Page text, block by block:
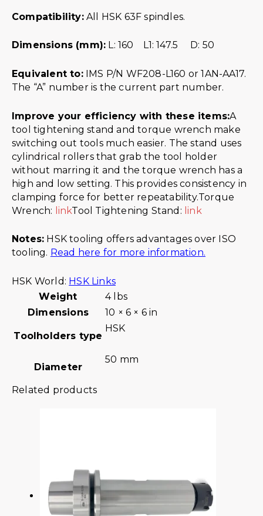
Compatibility:All HSK 63F spindles.
Dimensions (mm): L: 160 L1: 147.5 D: 50
Equivalent to:IMS P/N WF208-L160 or 1AN-AA17.
The “A” number is the current part number.
Improve your efficiency with these items:A
tool tightening stand and torque wrench make
switching out tools much easier. The stand uses
cylindrical rollers that grab the tool holder
without marring it and the torque wrench has a
high and low setting. This provides consistency in
clamping force for better repeatability.Torque
Wrench: linkTool Tightening Stand: link
Notes: HSK tooling offers advantages over ISO
tooling. Read here for more information.
HSK World: HSK Links
Weight
4 lbs
Dimensions
10 × 6 × 6 in
Toolholders type
HSK
Diameter
50 mm
Related products